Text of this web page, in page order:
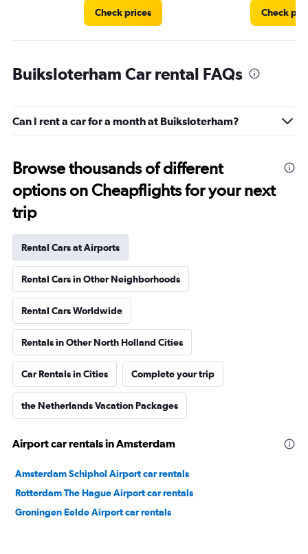
Check prices Check
Buiksloterham Car rental FAQs
Can I rent a car for a month at Buiksloterham?
Browse thousands of different
options on Cheapflights for your next
trip
Rental Cars at Airports
Rental Cars in Other Neighborhoods
Rental Cars Worldwide
Rentals in Other North Holland Cities
Car Rentals in Cities Complete your trip
the Netherlands Vacation Packages
Airport car rentals in Amsterdam
Amsterdam Schiphol Airport car rentals
Rotterdam The Hague Airport car rentals
Groningen Eelde Airport car rentals